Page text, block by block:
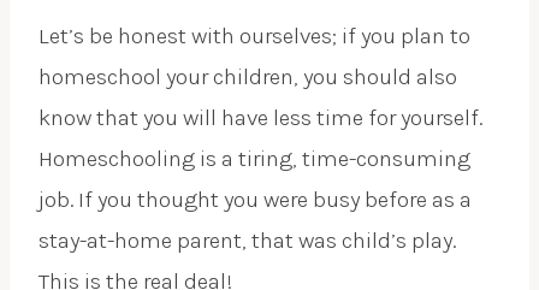
Let’s be honest with ourselves; if you plan to
homeschool your children, you should also
know that you will have less time for yourself.
Homeschooling is a tiring, time-consuming
job. If you thought you were busy before as a
stay-at-home parent, that was child’s play.
This is the real deal!